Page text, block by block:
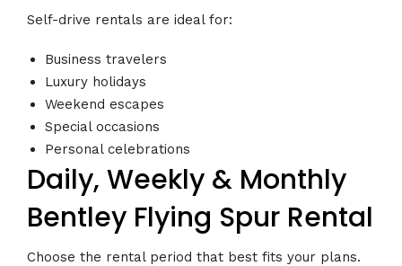
Self-drive rentals are ideal for:
Business travelers
Luxury holidays
Weekend escapes
Special occasions
Personal celebrations
Daily, Weekly & Monthly
Bentley Flying Spur Rental
Choose the rental period that best fits your plans.